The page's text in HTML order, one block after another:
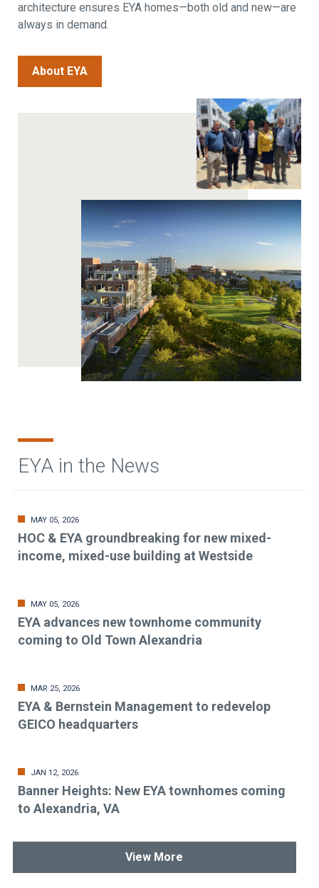
architecture ensures EYA homes—both old and new—are
always in demand.
About EYA
EYA in the News
MAY 05, 2026
HOC & EYA groundbreaking for new mixed-
income, mixed-use building at Westside
MAY 05, 2026
EYA advances new townhome community
coming to Old Town Alexandria
MAR 25, 2026
EYA & Bernstein Management to redevelop
GEICO headquarters
JAN 12, 2026
Banner Heights: New EYA townhomes coming
to Alexandria, VA
View More